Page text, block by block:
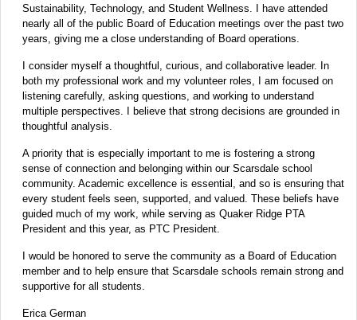
Sustainability, Technology, and Student Wellness. I have attended
nearly all of the public Board of Education meetings over the past two
years, giving me a close understanding of Board operations.
I consider myself a thoughtful, curious, and collaborative leader. In
both my professional work and my volunteer roles, I am focused on
listening carefully, asking questions, and working to understand
multiple perspectives. I believe that strong decisions are grounded in
thoughtful analysis.
A priority that is especially important to me is fostering a strong
sense of connection and belonging within our Scarsdale school
community. Academic excellence is essential, and so is ensuring that
every student feels seen, supported, and valued. These beliefs have
guided much of my work, while serving as Quaker Ridge PTA
President and this year, as PTC President.
I would be honored to serve the community as a Board of Education
member and to help ensure that Scarsdale schools remain strong and
supportive for all students.
Erica German